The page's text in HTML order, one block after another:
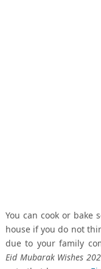
You can cook or bake
house if you do not
due to your family
Eid Mubarak Wishes